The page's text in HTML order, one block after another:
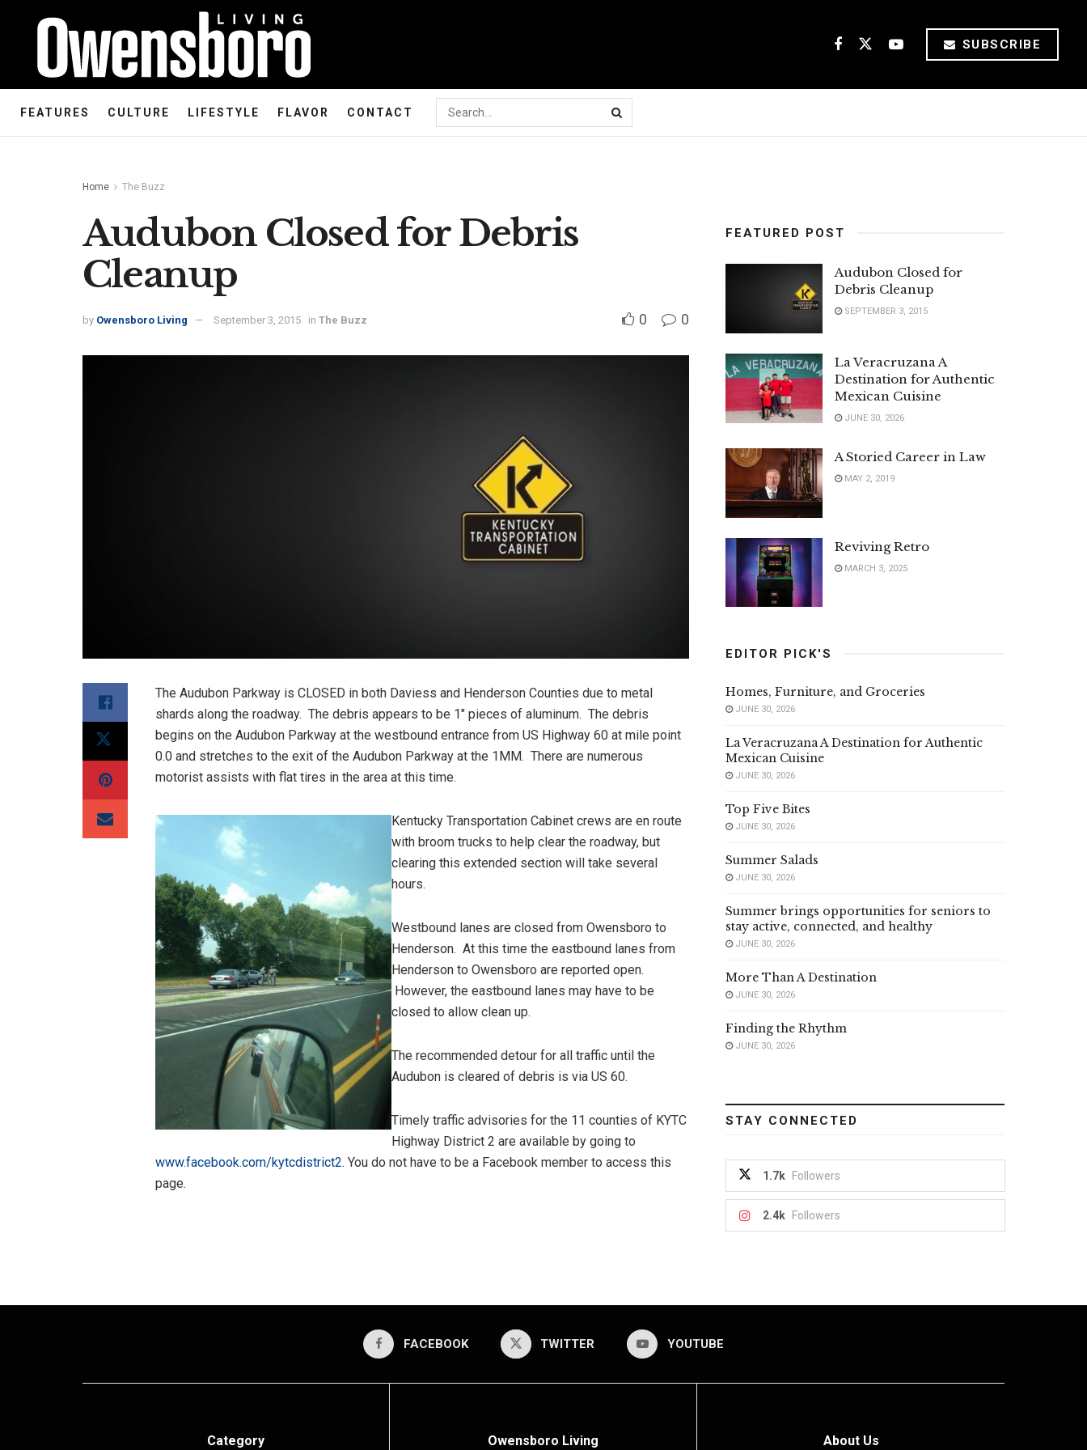
SUBSCRIBE
FEATURES CULTURE LIFESTYLE FLAVOR CONTACT
Home The Buzz
Audubon Closed for Debris
Cleanup
by Owensboro Living September 3, 2015 in The Buzz 0 0
The Audubon Parkway is CLOSED in both Daviess and Henderson Counties due to metal
shards along the roadway. The debris appears to be 1″ pieces of aluminum. The debris
begins on the Audubon Parkway at the westbound entrance from US Highway 60 at mile point
0.0 and stretches to the exit of the Audubon Parkway at the 1MM. There are numerous
motorist assists with flat tires in the area at this time.
Kentucky Transportation Cabinet crews are en route
with broom trucks to help clear the roadway, but
clearing this extended section will take several
hours.
Westbound lanes are closed from Owensboro to
Henderson. At this time the eastbound lanes from
Henderson to Owensboro are reported open.
However, the eastbound lanes may have to be
closed to allow clean up.
The recommended detour for all traffic until the
Audubon is cleared of debris is via US 60.
Timely traffic advisories for the 11 counties of KYTC
Highway District 2 are available by going to
www.facebook.com/kytcdistrict2. You do not have to be a Facebook member to access this
page.
FEATURED POST
Audubon Closed for
Debris Cleanup
SEPTEMBER 3, 2015
La Veracruzana A
Destination for Authentic
Mexican Cuisine
JUNE 30, 2026
A Storied Career in Law
MAY 2, 2019
Reviving Retro
MARCH 3, 2025
EDITOR PICK'S
Homes, Furniture, and Groceries
JUNE 30, 2026
La Veracruzana A Destination for Authentic
Mexican Cuisine
JUNE 30, 2026
Top Five Bites
JUNE 30, 2026
Summer Salads
JUNE 30, 2026
Summer brings opportunities for seniors to
stay active, connected, and healthy
JUNE 30, 2026
More Than A Destination
JUNE 30, 2026
Finding the Rhythm
JUNE 30, 2026
STAY CONNECTED
1.7k Followers
2.4k Followers
FACEBOOK TWITTER YOUTUBE
Category Owensboro Living About Us